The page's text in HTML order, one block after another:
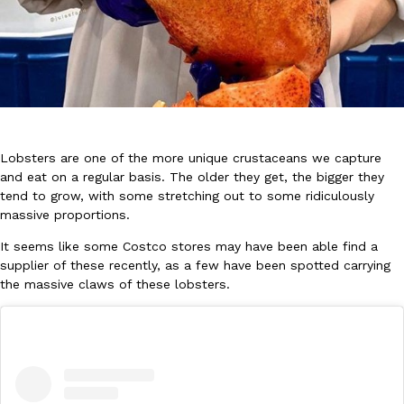
DoorDash is adding drone delivery as an option for customers.
135 air carrier certification from the Federal Aviation
Ayomari ,August 5, 2026
Lobsters are one of the more unique crustaceans we capture
and eat on a regular basis. The older they get, the bigger they
tend to grow, with some stretching out to some ridiculously
massive proportions.
It seems like some Costco stores may have been able find a
supplier of these recently, as a few have been spotted carrying
the massive claws of these lobsters.